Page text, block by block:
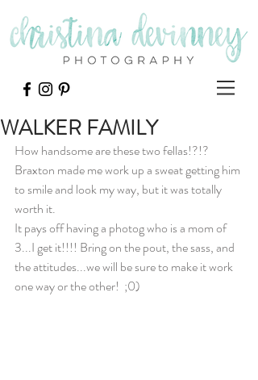
WALKER FAMILY
How handsome are these two fellas!?!?
Braxton made me work up a sweat getting him
to smile and look my way, but it was totally
worth it.
It pays off having a photog who is a mom of
3...I get it!!!! Bring on the pout, the sass, and
the attitudes...we will be sure to make it work
one way or the other!  ;0)